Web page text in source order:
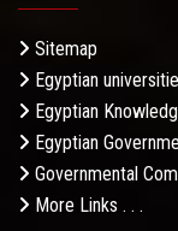
Sitemap
Egyptian
Egyptian
Egyptian
Governmental
More Links . . .